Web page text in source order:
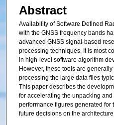
Abstract
Availability of Software Defined
with the GNSS frequency bands
advanced GNSS signal-based
processing techniques. It is most
in high-level software algorithm
However, these tools are
processing the large data files
This paper describes the
for accelerating the unpacking
performance figures generated for
future decisions on the